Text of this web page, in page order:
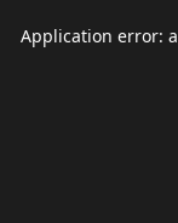
Application error: a